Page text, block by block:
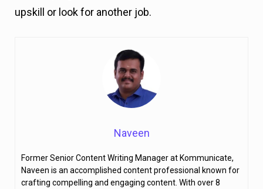
upskill or look for another job.
Naveen
Former Senior Content Writing Manager at Kommunicate,
Naveen is an accomplished content professional known for
crafting compelling and engaging content. With over 8